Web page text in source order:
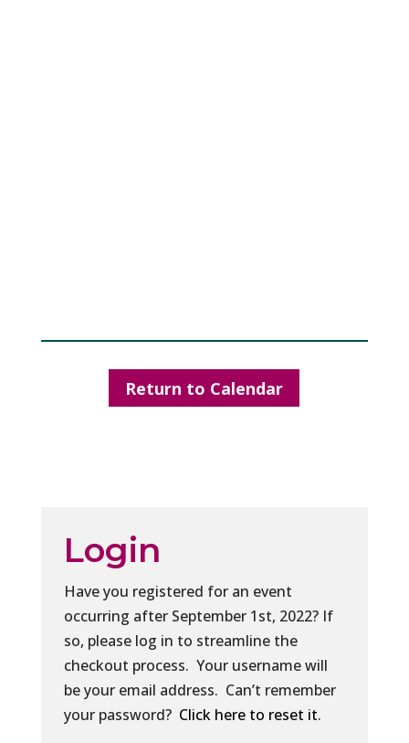
Return to Calendar
Login
Have you registered for an event
occurring after September 1st, 2022? If
so, please log in to streamline the
checkout process. Your username will
be your email address. Can’t remember
your password? Click here to reset it.